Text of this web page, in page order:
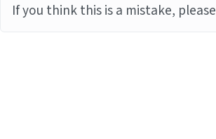
If you think this is a mistake, please